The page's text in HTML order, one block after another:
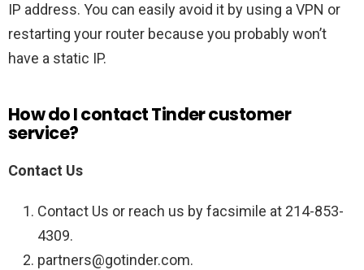
IP address. You can easily avoid it by using a VPN or
restarting your router because you probably won’t
have a static IP.
How do I contact Tinder customer
service?
Contact Us
Contact Us or reach us by facsimile at 214-853-
4309.
partners@gotinder.com.